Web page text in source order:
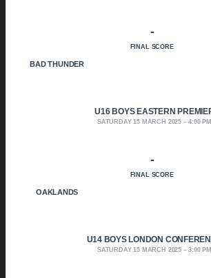
BAD THUNDER
-
FINAL SCORE
U16 BOYS EASTERN
SATURDAY 15 MARCH 2025 4:00 PM
OAKLANDS
-
FINAL SCORE
U14 BOYS LONDON
SATURDAY 15 MARCH 2025 3:00 PM